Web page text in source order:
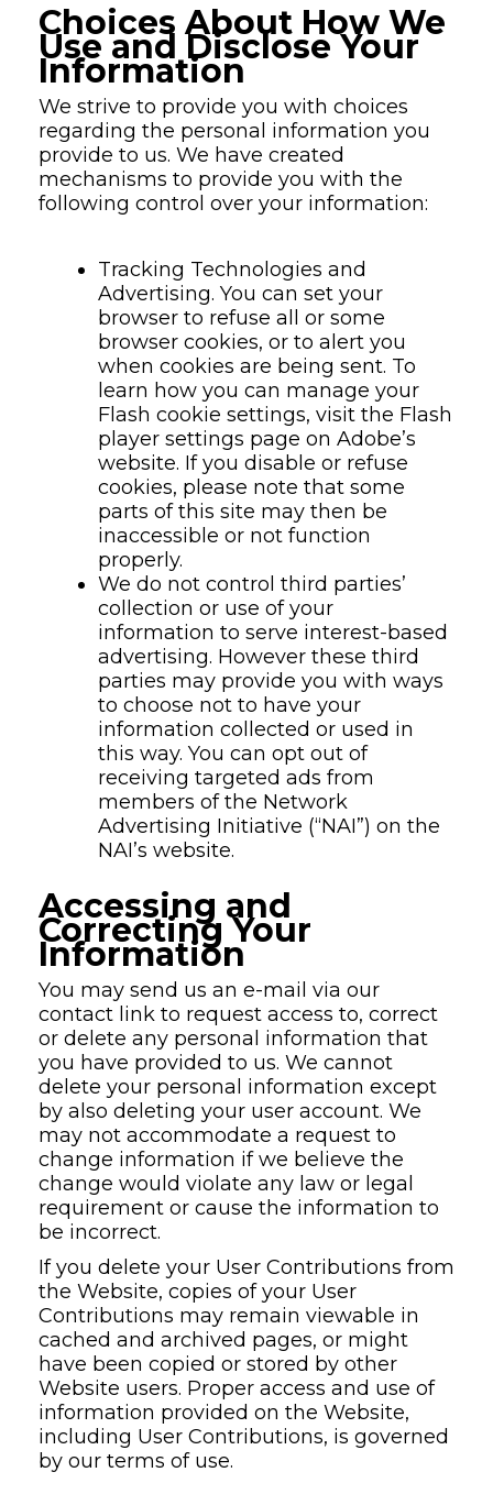
Choices About How We
Use and Disclose Your
Information
We strive to provide you with choices
regarding the personal information you
provide to us. We have created
mechanisms to provide you with the
following control over your information:
Tracking Technologies and
Advertising. You can set your
browser to refuse all or some
browser cookies, or to alert you
when cookies are being sent. To
learn how you can manage your
Flash cookie settings, visit the Flash
player settings page on Adobe’s
website. If you disable or refuse
cookies, please note that some
parts of this site may then be
inaccessible or not function
properly.
We do not control third parties’
collection or use of your
information to serve interest-based
advertising. However these third
parties may provide you with ways
to choose not to have your
information collected or used in
this way. You can opt out of
receiving targeted ads from
members of the Network
Advertising Initiative (“NAI”) on the
NAI’s website.
Accessing and
Correcting Your
Information
You may send us an e-mail via our
contact link to request access to, correct
or delete any personal information that
you have provided to us. We cannot
delete your personal information except
by also deleting your user account. We
may not accommodate a request to
change information if we believe the
change would violate any law or legal
requirement or cause the information to
be incorrect.
If you delete your User Contributions from
the Website, copies of your User
Contributions may remain viewable in
cached and archived pages, or might
have been copied or stored by other
Website users. Proper access and use of
information provided on the Website,
including User Contributions, is governed
by our terms of use.